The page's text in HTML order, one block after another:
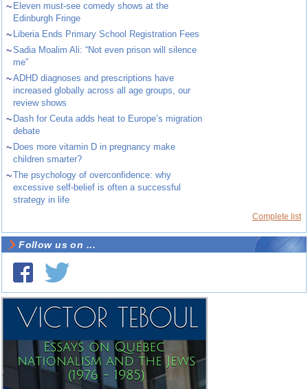
~ Eleven must-see comedy shows at the
Edinburgh Fringe
~ Liberia Ends Primary School Registration Fees
~Sadia Moalim Ali: “Not even prison will silence
me”
~ADHD diagnoses and prescriptions have
increased globally across all age groups, our
review shows
~ Dash for Ceuta adds heat to Europe’s migration
debate
~ Does more vitamin D in pregnancy make
children smarter?
~The psychology of overconfidence: why
excessive self-belief is often a successful
strategy in life
Complete list
Follow us on ...